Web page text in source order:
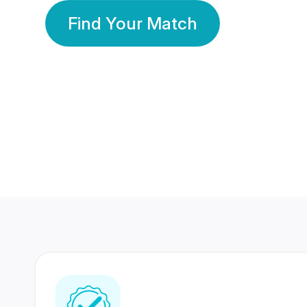
Find Your Match